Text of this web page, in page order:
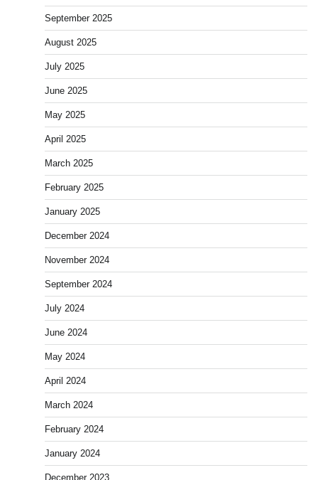
September 2025
August 2025
July 2025
June 2025
May 2025
April 2025
March 2025
February 2025
January 2025
December 2024
November 2024
September 2024
July 2024
June 2024
May 2024
April 2024
March 2024
February 2024
January 2024
December 2023